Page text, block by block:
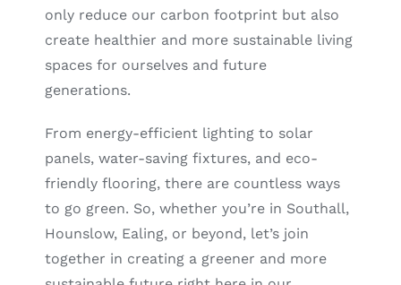
only reduce our carbon footprint but also
create healthier and more sustainable living
spaces for ourselves and future
generations.
From energy-efficient lighting to solar
panels, water-saving fixtures, and eco-
friendly flooring, there are countless ways
to go green. So, whether you’re in Southall,
Hounslow, Ealing, or beyond, let’s join
together in creating a greener and more